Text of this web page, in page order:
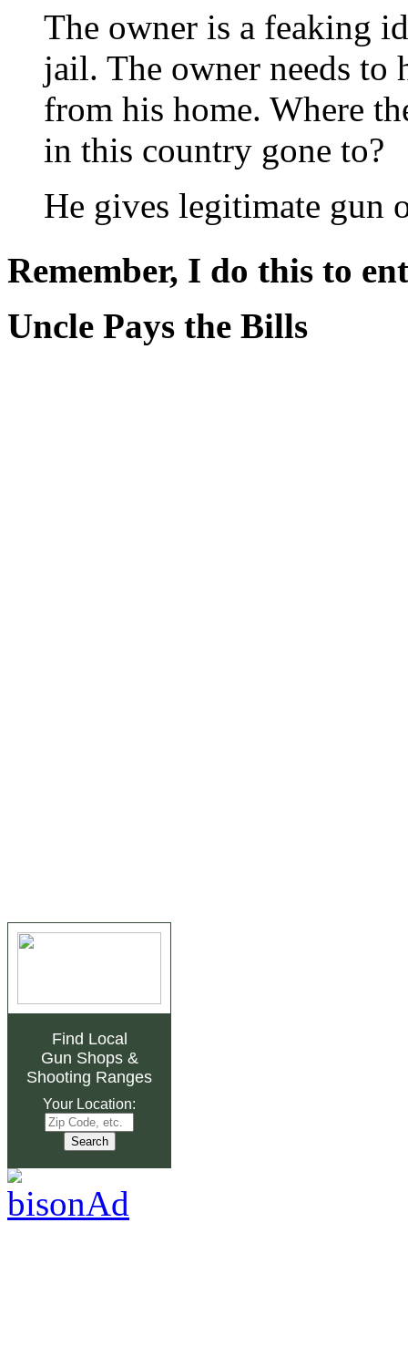
The owner is a feaking
jail. The owner needs to
from his home. Where
in this country gone to?
He gives legitimate gun
Remember, I do this to
Uncle Pays the Bills
Find Local
Gun Shops&
Shooting Ranges
Your Location: